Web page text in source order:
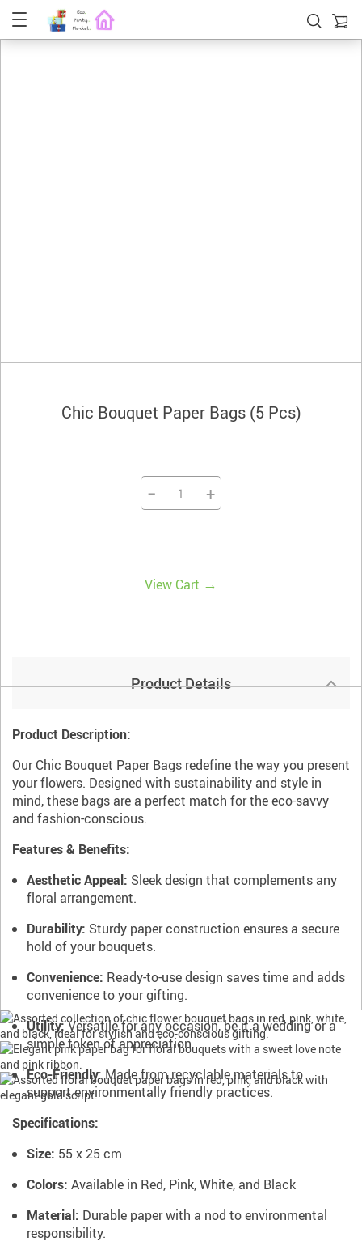
Chic Bouquet Paper Bags (5 Pcs)
− +
View Cart →
Product Details
Product Description:
Our Chic Bouquet Paper Bags redefine the way you present
your flowers. Designed with sustainability and style in
mind, these bags are a perfect match for the eco-savvy
and fashion-conscious.
Features & Benefits:
Aesthetic Appeal: Sleek design that complements any
floral arrangement.
Durability: Sturdy paper construction ensures a secure
hold of your bouquets.
Convenience: Ready-to-use design saves time and adds
convenience to your gifting.
Utility:Versatile for any occasion, be it a wedding or a
simple token of appreciation.
Eco-Friendly:Made from recyclable materials to
support environmentally friendly practices.
Specifications:
Size: 55 x 25 cm
Colors: Available in Red, Pink, White, and Black
Material: Durable paper with a nod to environmental
responsibility.